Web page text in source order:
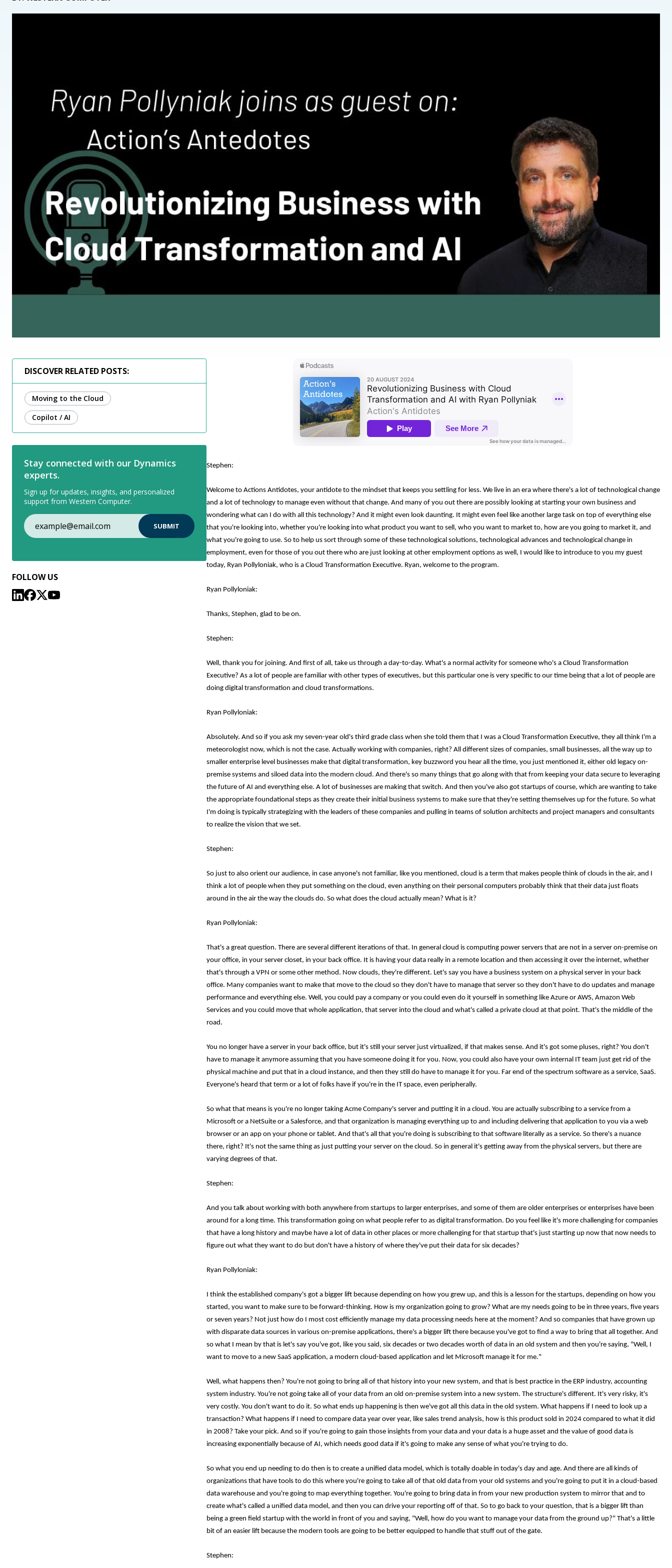
DISCOVER RELATED POSTS:
Moving to the Cloud
Copilot / AI
Stay connected with our Dynamics
experts.
Sign up for updates, insights, and personalized
support from Western Computer.
FOLLOW US
Stephen:
Welcome to Actions Antidotes, your antidote to the mindset that keeps you settling for less. We live in an era where there's a lot of technological change
and a lot of technology to manage even without that change. And many of you out there are possibly looking at starting your own business and
wondering what can I do with all this technology? And it might even look daunting. It might even feel like another large task on top of everything else
that you're looking into, whether you're looking into what product you want to sell, who you want to market to, how are you going to market it, and
what you're going to use. So to help us sort through some of these technological solutions, technological advances and technological change in
employment, even for those of you out there who are just looking at other employment options as well, I would like to introduce to you my guest
today, Ryan Pollyloniak, who is a Cloud Transformation Executive. Ryan, welcome to the program.
Ryan Pollyloniak:
Thanks, Stephen, glad to be on.
Stephen:
Well, thank you for joining. And first of all, take us through a day-to-day. What's a normal activity for someone who's a Cloud Transformation
Executive? As a lot of people are familiar with other types of executives, but this particular one is very specific to our time being that a lot of people are
doing digital transformation and cloud transformations.
Ryan Pollyloniak:
Absolutely. And so if you ask my seven-year old's third grade class when she told them that I was a Cloud Transformation Executive, they all think I'm a
meteorologist now, which is not the case. Actually working with companies, right? All different sizes of companies, small businesses, all the way up to
smaller enterprise level businesses make that digital transformation, key buzzword you hear all the time, you just mentioned it, either old legacy on-
premise systems and siloed data into the modern cloud. And there's so many things that go along with that from keeping your data secure to leveraging
the future of AI and everything else. A lot of businesses are making that switch. And then you've also got startups of course, which are wanting to take
the appropriate foundational steps as they create their initial business systems to make sure that they're setting themselves up for the future. So what
I'm doing is typically strategizing with the leaders of these companies and pulling in teams of solution architects and project managers and consultants
to realize the vision that we set.
Stephen:
So just to also orient our audience, in case anyone's not familiar, like you mentioned, cloud is a term that makes people think of clouds in the air, and I
think a lot of people when they put something on the cloud, even anything on their personal computers probably think that their data just floats
around in the air the way the clouds do. So what does the cloud actually mean? What is it?
Ryan Pollyloniak:
That's a great question. There are several different iterations of that. In general cloud is computing power servers that are not in a server on-premise on
your office, in your server closet, in your back office. It is having your data really in a remote location and then accessing it over the internet, whether
that's through a VPN or some other method. Now clouds, they're different. Let's say you have a business system on a physical server in your back
office. Many companies want to make that move to the cloud so they don't have to manage that server so they don't have to do updates and manage
performance and everything else. Well, you could pay a company or you could even do it yourself in something like Azure or AWS, Amazon Web
Services and you could move that whole application, that server into the cloud and what's called a private cloud at that point. That's the middle of the
road.
You no longer have a server in your back office, but it's still your server just virtualized, if that makes sense. And it's got some pluses, right? You don't
have to manage it anymore assuming that you have someone doing it for you. Now, you could also have your own internal IT team just get rid of the
physical machine and put that in a cloud instance, and then they still do have to manage it for you. Far end of the spectrum software as a service, SaaS.
Everyone's heard that term or a lot of folks have if you're in the IT space, even peripherally.
So what that means is you're no longer taking Acme Company's server and putting it in a cloud. You are actually subscribing to a service from a
Microsoft or a NetSuite or a Salesforce, and that organization is managing everything up to and including delivering that application to you via a web
browser or an app on your phone or tablet. And that's all that you're doing is subscribing to that software literally as a service. So there's a nuance
there, right? It's not the same thing as just putting your server on the cloud. So in general it's getting away from the physical servers, but there are
varying degrees of that.
Stephen:
And you talk about working with both anywhere from startups to larger enterprises, and some of them are older enterprises or enterprises have been
around for a long time. This transformation going on what people refer to as digital transformation. Do you feel like it's more challenging for companies
that have a long history and maybe have a lot of data in other places or more challenging for that startup that's just starting up now that now needs to
figure out what they want to do but don't have a history of where they've put their data for six decades?
Ryan Pollyloniak:
I think the established company's got a bigger lift because depending on how you grew up, and this is a lesson for the startups, depending on how you
started, you want to make sure to be forward-thinking. How is my organization going to grow? What are my needs going to be in three years, five years
or seven years? Not just how do I most cost efficiently manage my data processing needs here at the moment? And so companies that have grown up
with disparate data sources in various on-premise applications, there's a bigger lift there because you've got to find a way to bring that all together. And
so what I mean by that is let's say you've got, like you said, six decades or two decades worth of data in an old system and then you're saying, "Well, I
want to move to a new SaaS application, a modern cloud-based application and let Microsoft manage it for me."
Well, what happens then? You're not going to bring all of that history into your new system, and that is best practice in the ERP industry, accounting
system industry. You're not going take all of your data from an old on-premise system into a new system. The structure's different. It's very risky, it's
very costly. You don't want to do it. So what ends up happening is then we've got all this data in the old system. What happens if I need to look up a
transaction? What happens if I need to compare data year over year, like sales trend analysis, how is this product sold in 2024 compared to what it did
in 2008? Take your pick. And so if you're going to gain those insights from your data and your data is a huge asset and the value of good data is
increasing exponentially because of AI, which needs good data if it's going to make any sense of what you're trying to do.
So what you end up needing to do then is to create a unified data model, which is totally doable in today's day and age. And there are all kinds of
organizations that have tools to do this where you're going to take all of that old data from your old systems and you're going to put it in a cloud-based
data warehouse and you're going to map everything together. You're going to bring data in from your new production system to mirror that and to
create what's called a unified data model, and then you can drive your reporting off of that. So to go back to your question, that is a bigger lift than
being a green field startup with the world in front of you and saying, "Well, how do you want to manage your data from the ground up?" That's a little
bit of an easier lift because the modern tools are going to be better equipped to handle that stuff out of the gate.
Stephen: